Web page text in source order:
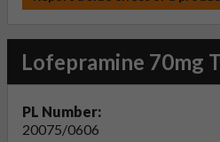
Lofepramine 70mg
PL Number:
20075/0606